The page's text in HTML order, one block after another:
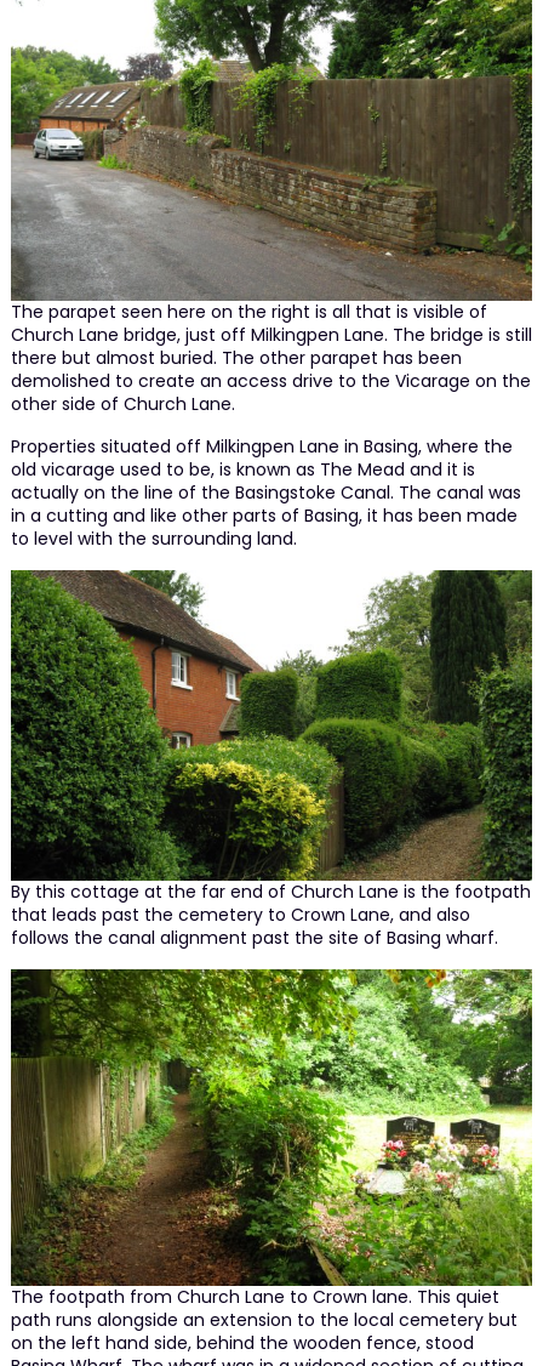
The parapet seen here on the right is all that is visible of
Church Lane bridge, just off Milkingpen Lane. The bridge is still
there but almost buried. The other parapet has been
demolished to create an access drive to the Vicarage on the
other side of Church Lane.
Properties situated off Milkingpen Lane in Basing, where the
old vicarage used to be, is known as The Mead and it is
actually on the line of the Basingstoke Canal. The canal was
in a cutting and like other parts of Basing, it has been made
to level with the surrounding land.
By this cottage at the far end of Church Lane is the footpath
that leads past the cemetery to Crown Lane, and also
follows the canal alignment past the site of Basing wharf.
The footpath from Church Lane to Crown lane. This quiet
path runs alongside an extension to the local cemetery but
on the left hand side, behind the wooden fence, stood